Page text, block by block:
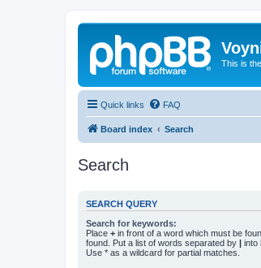
This is
Quick links FAQ
Board index Search
Search
SEARCH QUERY
Search for keywords:
Place + in front of a word which must be
found. Put a list of words separated by | into
Use * as a wildcard for partial matches.